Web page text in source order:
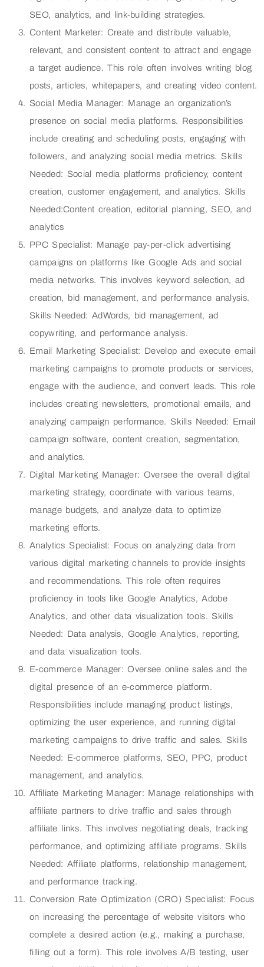
SEO, analytics, and link-building strategies.
Content Marketer: Create and distribute valuable,
relevant, and consistent content to attract and engage
a target audience. This role often involves writing blog
posts, articles, whitepapers, and creating video content.
Social Media Manager: Manage an organization’s
presence on social media platforms. Responsibilities
include creating and scheduling posts, engaging with
followers, and analyzing social media metrics. Skills
Needed: Social media platforms proficiency, content
creation, customer engagement, and analytics. Skills
Needed:Content creation, editorial planning, SEO, and
analytics
PPC Specialist: Manage pay-per-click advertising
campaigns on platforms like Google Ads and social
media networks. This involves keyword selection, ad
creation, bid management, and performance analysis.
Skills Needed: AdWords, bid management, ad
copywriting, and performance analysis.
Email Marketing Specialist: Develop and execute email
marketing campaigns to promote products or services,
engage with the audience, and convert leads. This role
includes creating newsletters, promotional emails, and
analyzing campaign performance. Skills Needed: Email
campaign software, content creation, segmentation,
and analytics.
Digital Marketing Manager: Oversee the overall digital
marketing strategy, coordinate with various teams,
manage budgets, and analyze data to optimize
marketing efforts.
Analytics Specialist: Focus on analyzing data from
various digital marketing channels to provide insights
and recommendations. This role often requires
proficiency in tools like Google Analytics, Adobe
Analytics, and other data visualization tools. Skills
Needed: Data analysis, Google Analytics, reporting,
and data visualization tools.
E-commerce Manager: Oversee online sales and the
digital presence of an e-commerce platform.
Responsibilities include managing product listings,
optimizing the user experience, and running digital
marketing campaigns to drive traffic and sales. Skills
Needed: E-commerce platforms, SEO, PPC, product
management, and analytics.
Affiliate Marketing Manager: Manage relationships with
affiliate partners to drive traffic and sales through
affiliate links. This involves negotiating deals, tracking
performance, and optimizing affiliate programs. Skills
Needed: Affiliate platforms, relationship management,
and performance tracking.
Conversion Rate Optimization (CRO) Specialist: Focus
on increasing the percentage of website visitors who
complete a desired action (e.g., making a purchase,
filling out a form). This role involves A/B testing, user